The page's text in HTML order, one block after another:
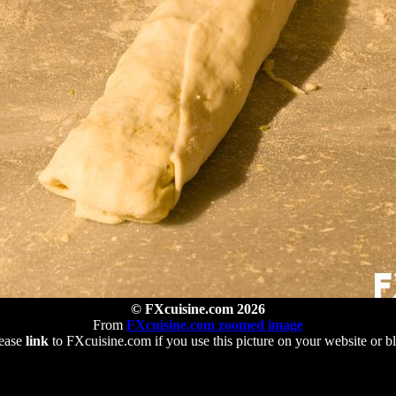
© FXcuisine.com 2026
From FXcuisine.com zoomed image
linkto FXcuisine.com if you use this picture on your website or